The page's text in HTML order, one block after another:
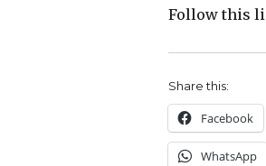
Follow this
Share this:
Facebook
WhatsApp